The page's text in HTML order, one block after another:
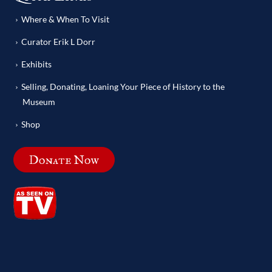
Where & When To Visit
Curator Erik L Dorr
Exhibits
Selling, Donating, Loaning Your Piece of History to the
Museum
Shop
Donate Now